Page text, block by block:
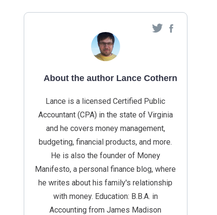
About the author Lance Cothern
Lance is a licensed Certified Public
Accountant (CPA) in the state of Virginia
and he covers money management,
budgeting, financial products, and more.
He is also the founder of Money
Manifesto, a personal finance blog, where
he writes about his family's relationship
with money. Education: B.B.A. in
Accounting from James Madison